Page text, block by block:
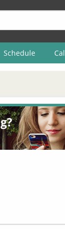
Schedule